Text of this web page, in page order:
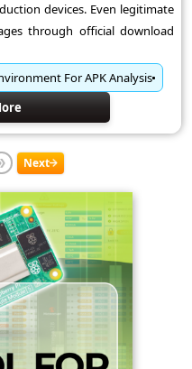
devices. Even legitimate
through official download
For APK Analysis
Next